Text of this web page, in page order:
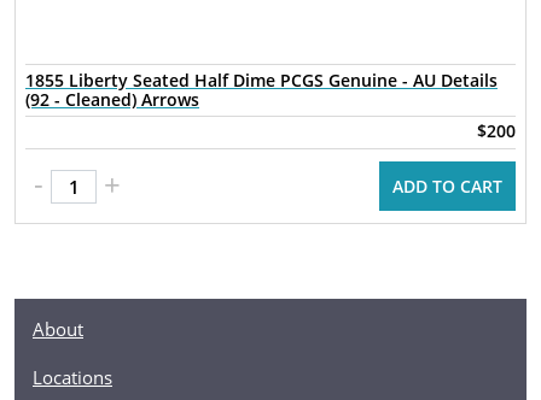
1855 Liberty Seated Half Dime PCGS Genuine - AU Details
(92 - Cleaned) Arrows
$200
- + ADD TO CART
About
Locations